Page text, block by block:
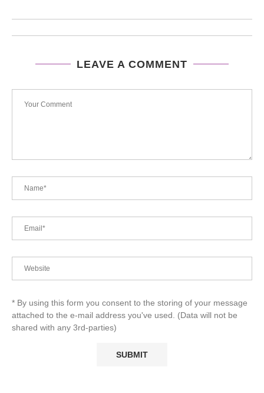
LEAVE A COMMENT
* By using this form you consent to the storing of your message
attached to the e-mail address you've used. (Data will not be
shared with any 3rd-parties)